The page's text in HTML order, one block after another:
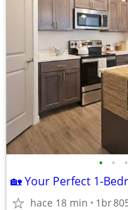
• • •
hace 18 min 1br